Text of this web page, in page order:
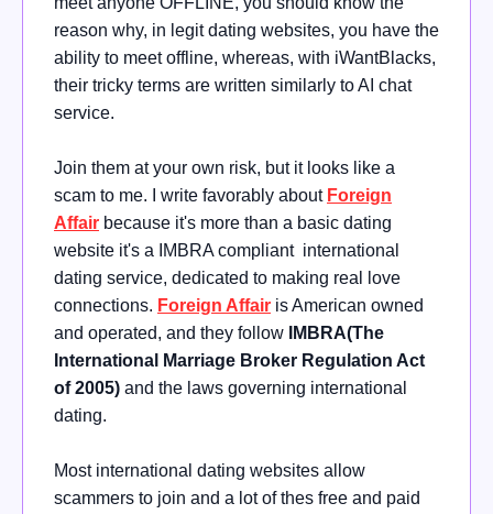
reason why, in legit dating websites, you have the
ability to meet offline, whereas, with iWantBlacks,
their tricky terms are written similarly to AI chat
service.
Join them at your own risk, but it looks like a
scam to me. I write favorably about Foreign
Affair because it's more than a basic dating
website it's a IMBRA compliant international
dating service, dedicated to making real love
connections. Foreign Affair is American owned
and operated, and they follow
IMBRA(The
International Marriage Broker Regulation Act
of 2005) and the laws governing international
dating.
Most international dating websites allow
scammers to join and a lot of thes free and paid